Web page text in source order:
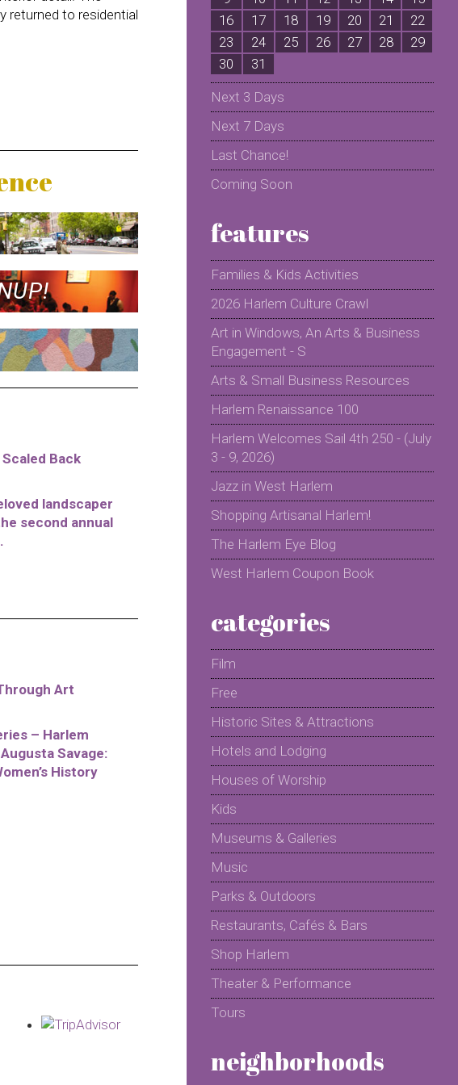
returned to residential
Back
landscaper
second annual
Art
– Harlem
Savage:
History
16
17 18 19 20 21
22
23
24 25 26 27 28
29
30
31
Next 3 Days
Next 7 Days
Last Chance!
Coming Soon
features
Families & Kids Activities
2026 Harlem Culture Crawl
Art in Windows, An Arts & Business
Engagement - S
Arts & Small Business Resources
Harlem Renaissance 100
Harlem Welcomes Sail 4th 250 - (July
3 - 9, 2026)
Jazz in West Harlem
Shopping Artisanal Harlem!
The Harlem Eye Blog
West Harlem Coupon Book
categories
Film
Free
Historic Sites & Attractions
Hotels and Lodging
Houses of Worship
Kids
Museums & Galleries
Music
Parks & Outdoors
Restaurants, Cafés & Bars
Shop Harlem
Theater & Performance
Tours
neighborhoods